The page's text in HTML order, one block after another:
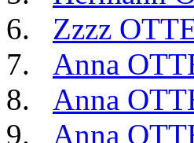
Zzzz
Anna
Anna
Anna